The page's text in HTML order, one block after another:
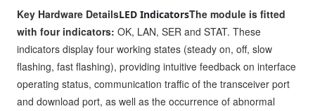
Key Hardware DetailsLED IndicatorsThe module is fitted
with four indicators: OK, LAN, SER and STAT. These
indicators display four working states (steady on, off, slow
flashing, fast flashing), providing intuitive feedback on interface
operating status, communication traffic of the transceiver port
and download port, as well as the occurrence of abnormal